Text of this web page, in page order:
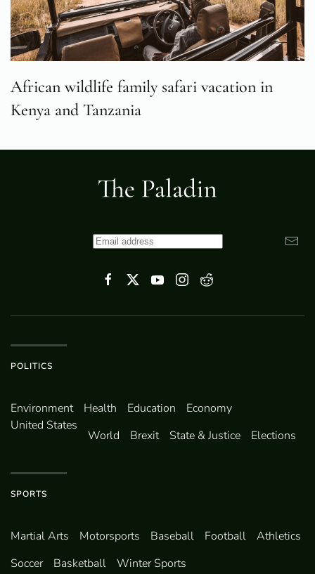
African wildlife family safari vacation in
Kenya and Tanzania
POLITICS
Environ­ment Health Education
Economy
United States
World Brexit State & Justice Elections
SPORTS
Martial Arts Motorsports Baseball Football
Athletics
Soccer
Basketball Winter Sports